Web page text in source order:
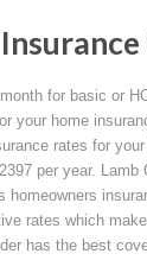
for basic or
your home
rates for
per year. Lamb
rates which
has the best